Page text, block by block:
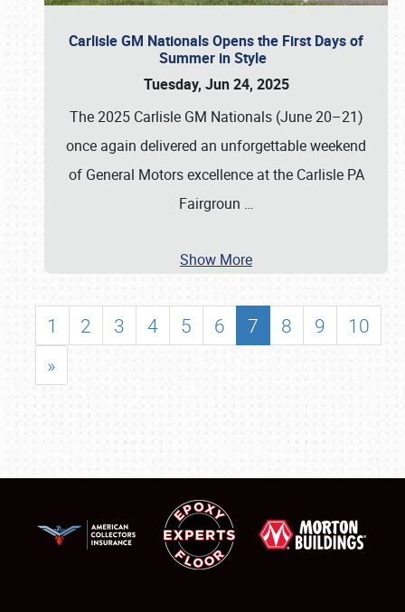
Carlisle GM Nationals Opens the First Days of
Summer in Style
Tuesday, Jun 24, 2025
The 2025 Carlisle GM Nationals (June 20–21)
once again delivered an unforgettable weekend
of General Motors excellence at the Carlisle PA
Fairgroun …
Show More
1 2 3 4 5 6 7 8 9
10
»